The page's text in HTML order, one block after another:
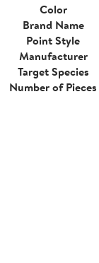
Color
Brand Name
Point Style
Manufacturer
Target Species
Number of Pieces